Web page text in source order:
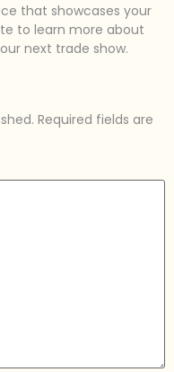
that showcases your
to learn more about
next trade show.
Required fields are